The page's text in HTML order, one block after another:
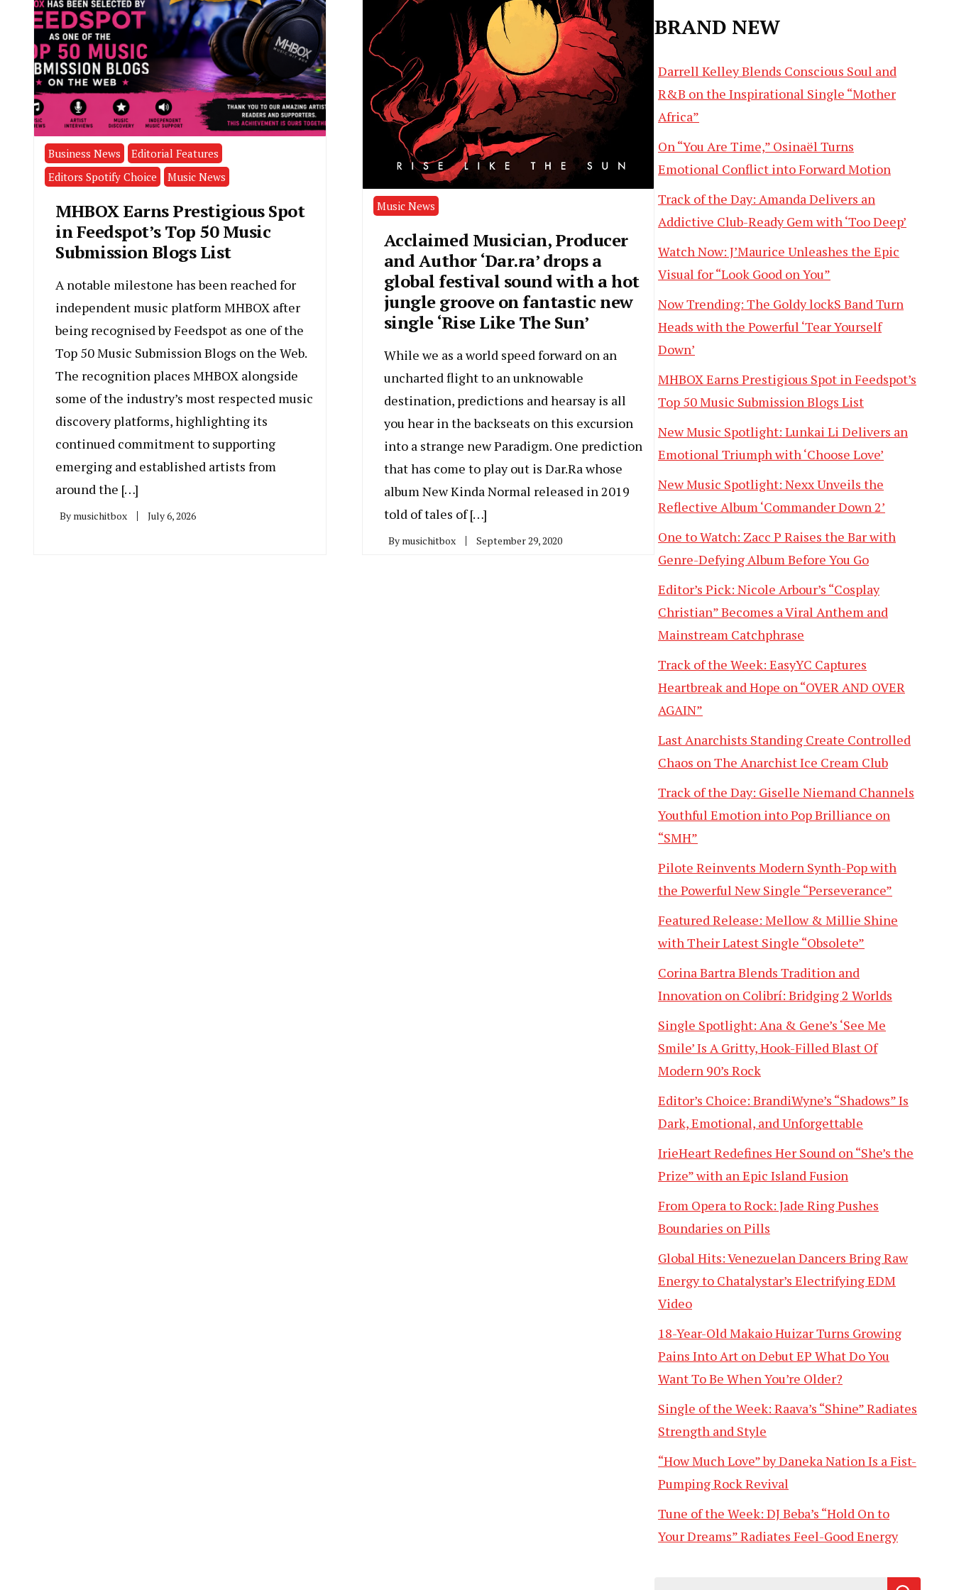
Business News
Editorial Features
Editors Spotify Choice
Music News
MHBOX Earns Prestigious Spot
in Feedspot’s Top 50 Music
Submission Blogs List
A notable milestone has been reached for
independent music platform MHBOX after
being recognised by Feedspot as one of the
Top 50 Music Submission Blogs on the Web.
The recognition places MHBOX alongside
some of the industry’s most respected music
discovery platforms, highlighting its
continued commitment to supporting
emerging and established artists from
around the […]
By musichitbox July 6, 2026
Music News
Acclaimed Musician, Producer
and Author ‘Dar.ra’ drops a
global festival sound with a hot
jungle groove on fantastic new
single ‘Rise Like The Sun’
While we as a world speed forward on an
uncharted flight to an unknowable
destination, predictions and hearsay is all
you hear in the backseats on this excursion
into a strange new Paradigm. One prediction
that has come to play out is Dar.Ra whose
album New Kinda Normal released in 2019
told of tales of […]
By musichitbox September 29, 2020
BRAND NEW
Darrell Kelley Blends Conscious Soul and
R&B on the Inspirational Single “Mother
Africa”
On “You Are Time,” Osinaël Turns
Emotional Conflict into Forward Motion
Track of the Day: Amanda Delivers an
Addictive Club-Ready Gem with ‘Too Deep’
Watch Now: J’Maurice Unleashes the Epic
Visual for “Look Good on You”
Now Trending: The Goldy lockS Band Turn
Heads with the Powerful ‘Tear Yourself
Down’
MHBOX Earns Prestigious Spot in Feedspot’s
Top 50 Music Submission Blogs List
New Music Spotlight: Lunkai Li Delivers an
Emotional Triumph with ‘Choose Love’
New Music Spotlight: Nexx Unveils the
Reflective Album ‘Commander Down 2’
One to Watch: Zacc P Raises the Bar with
Genre-Defying Album Before You Go
Editor’s Pick: Nicole Arbour’s “Cosplay
Christian” Becomes a Viral Anthem and
Mainstream Catchphrase
Track of the Week: EasyYC Captures
Heartbreak and Hope on “OVER AND OVER
AGAIN”
Last Anarchists Standing Create Controlled
Chaos on The Anarchist Ice Cream Club
Track of the Day: Giselle Niemand Channels
Youthful Emotion into Pop Brilliance on
“SMH”
Pilote Reinvents Modern Synth-Pop with
the Powerful New Single “Perseverance”
Featured Release: Mellow & Millie Shine
with Their Latest Single “Obsolete”
Corina Bartra Blends Tradition and
Innovation on Colibrí: Bridging 2 Worlds
Single Spotlight: Ana & Gene’s ‘See Me
Smile’ Is A Gritty, Hook-Filled Blast Of
Modern 90’s Rock
Editor’s Choice: BrandiWyne’s “Shadows” Is
Dark, Emotional, and Unforgettable
IrieHeart Redefines Her Sound on “She’s the
Prize” with an Epic Island Fusion
From Opera to Rock: Jade Ring Pushes
Boundaries on Pills
Global Hits: Venezuelan Dancers Bring Raw
Energy to Chatalystar’s Electrifying EDM
Video
18-Year-Old Makaio Huizar Turns Growing
Pains Into Art on Debut EP What Do You
Want To Be When You’re Older?
Single of the Week: Raava’s “Shine” Radiates
Strength and Style
“How Much Love” by Daneka Nation Is a Fist-
Pumping Rock Revival
Tune of the Week: DJ Beba’s “Hold On to
Your Dreams” Radiates Feel-Good Energy